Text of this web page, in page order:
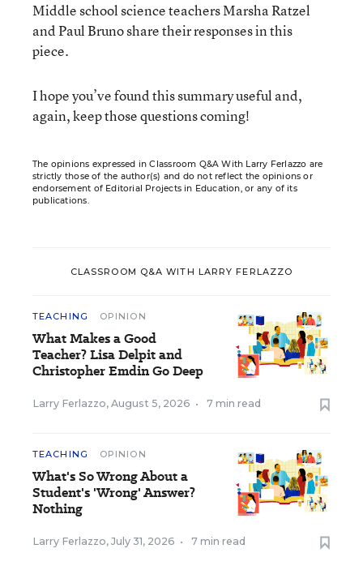
Middle school science teachers Marsha Ratzel
and Paul Bruno share their responses in this
piece.
I hope you’ve found this summary useful and,
again, keep those questions coming!
The opinions expressed in Classroom Q&A With Larry Ferlazzo are
strictly those of the author(s) and do not reflect the opinions or
endorsement of Editorial Projects in Education, or any of its
publications.
CLASSROOM Q&A WITH LARRY FERLAZZO
TEACHING OPINION
What Makes a Good
Teacher? Lisa Delpit and
Christopher Emdin Go Deep
Larry Ferlazzo, August 5, 2026 • 7 min read
TEACHING OPINION
What's So Wrong About a
Student's 'Wrong' Answer?
Nothing
Larry Ferlazzo, July 31, 2026 • 7 min read